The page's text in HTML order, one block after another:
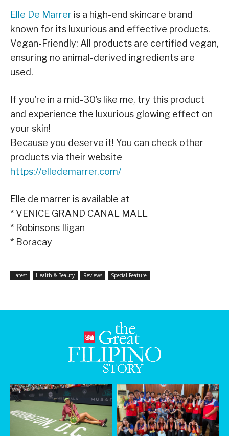
Elle De Marrer is a high-end skincare brand
known for its luxurious and effective products.
Vegan-Friendly: All products are certified vegan,
ensuring no animal-derived ingredients are
used.
If you’re in a mid-30’s like me, try this product
and experience the luxurious glowing effect on
your skin!
Because you deserve it! You can check other
products via their website
https://elledemarrer.com/
Elle de marrer is available at
* VENICE GRAND CANAL MALL
* Robinsons Iligan
* Boracay
Latest Health & Beauty Reviews Special Feature